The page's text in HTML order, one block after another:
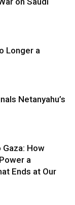
Longer a
Netanyahu’s
How
a
Ends at Our